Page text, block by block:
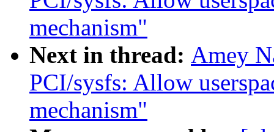
mechanism"
Next in thread: Amey
PCI/sysfs: Allow
mechanism"